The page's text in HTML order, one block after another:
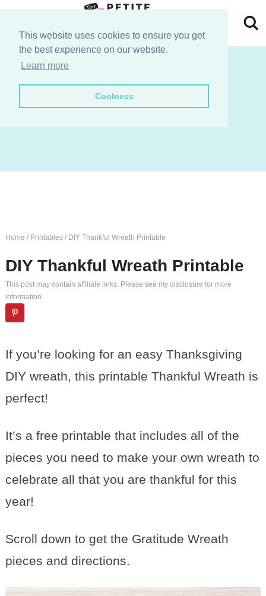
This website uses cookies to ensure you get
the best experience on our website.
Learn more
Coolness
primary
Skip
Skip
Home / Printables /DIY Thankful Wreath Printable
DIY Thankful Wreath Printable
This post may contain affiliate links. Please see my disclosure for more
information.
If you’re looking for an easy Thanksgiving
DIY wreath, this printable Thankful Wreath is
perfect!
It’s a free printable that includes all of the
pieces you need to make your own wreath to
celebrate all that you are thankful for this
year!
Scroll down to get the Gratitude Wreath
pieces and directions.